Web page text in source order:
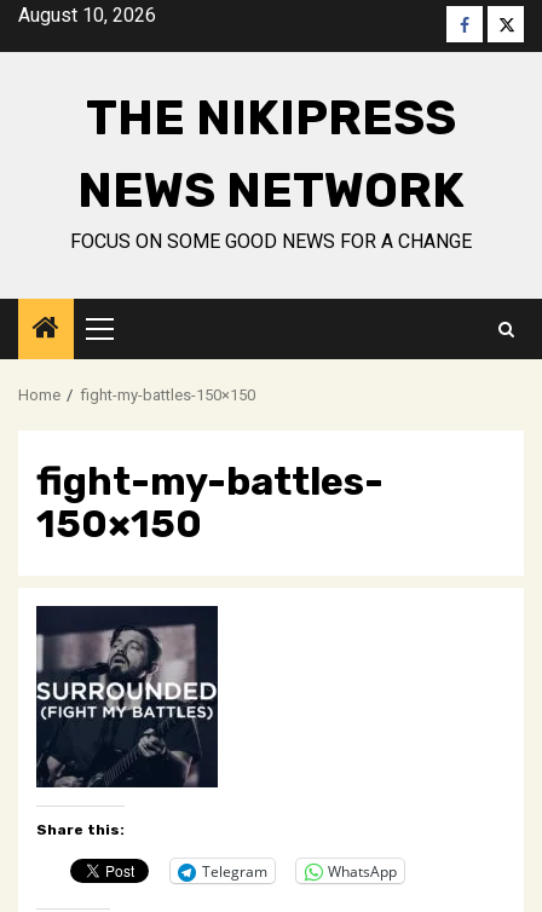
SkipAugust 10, 2026 Facebook
THE NIKIPRESS
NEWS NETWORK
FOCUS ON SOME GOOD NEWS FOR A CHANGE
Primary
Menu
Home fight-my-battles-150×150
fight-my-battles-
150×150
Share this:
Telegram WhatsApp